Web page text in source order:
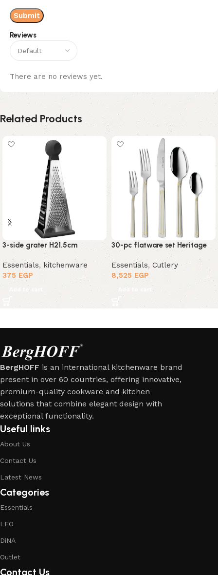
Reviews
There are no reviews yet.
Related Products
3-side grater H21.5cm
Essentials, kitchenware
375 EGP
Add to cart
30-pc flatware set Heritage
Essentials, Cutlery
8,525 EGP
Add to cart
BergHOFF is an international kitchenware brand
present in over 60 countries, offering innovative,
premium-quality cookware and kitchen
solutions that combine elegant design with
exceptional functionality.
Useful links
About Us
Contact Us
Latest News
Categories
Essentials
LEO
DiNA
Outlet
Contact Us